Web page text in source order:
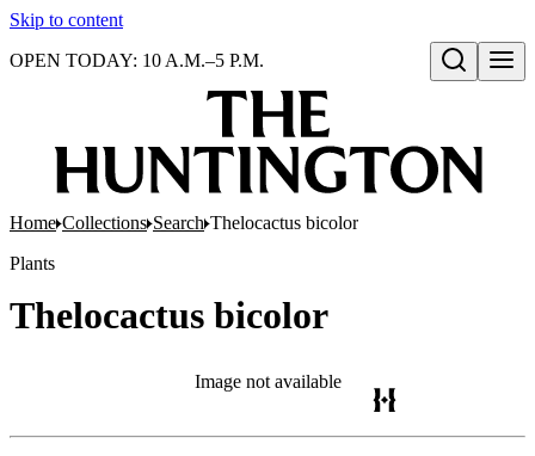
Skip to content
Open search
OPEN TODAY: 10 A.M.–5 P.M.
Home Collections Search Thelocactus bicolor
Plants
Thelocactus bicolor
Image not available